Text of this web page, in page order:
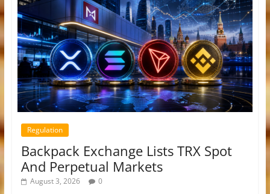
Regulation
Backpack Exchange Lists TRX Spot
And Perpetual Markets
August 3, 2026 0